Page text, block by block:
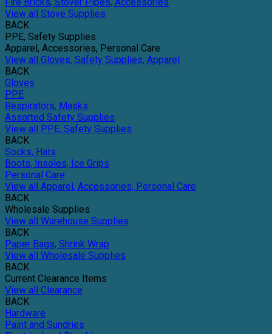
View all Stove Supplies
BACK
PPE, Safety Supplies
Apparel, Accessories, Personal Care
View all Gloves, Safety Supplies, Apparel
BACK
Gloves
PPE
Respirators, Masks
Assorted Safety Supplies
View all PPE, Safety Supplies
BACK
Socks, Hats
Boots, Insoles, Ice Grips
Personal Care
View all Apparel, Accessories, Personal Care
BACK
Wholesale Supplies
View all Warehouse Supplies
BACK
Paper Bags, Shrink Wrap
View all Wholesale Supplies
BACK
Current Clearance Items
View all Clearance
BACK
Hardware
Paint and Sundries